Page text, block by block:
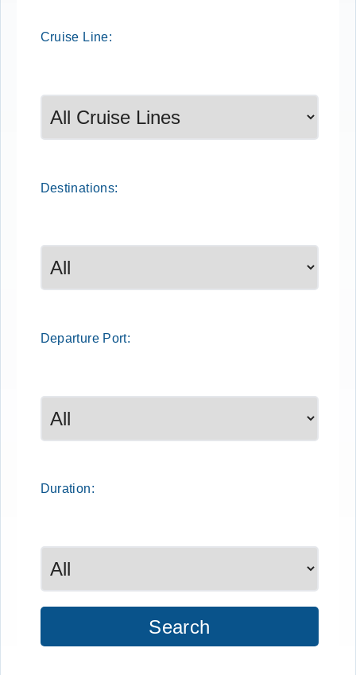
Cruise Line:
Destinations:
DeparturePort:
Duration:
Search